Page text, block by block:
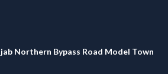
Northern Bypass Road Model Town